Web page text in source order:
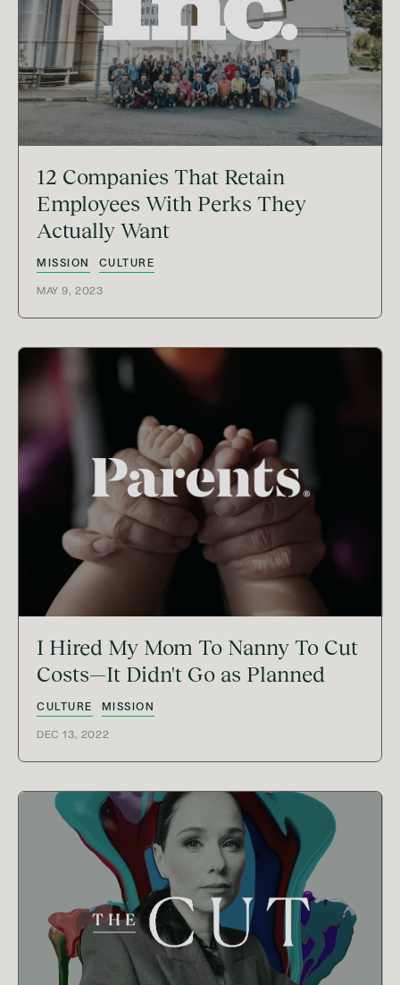
12 Companies That Retain
Employees With Perks They
Actually Want
MISSION CULTURE
MAY 9, 2023
I Hired My Mom To Nanny To Cut
Costs—It Didn't Go as Planned
CULTURE MISSION
DEC 13, 2022